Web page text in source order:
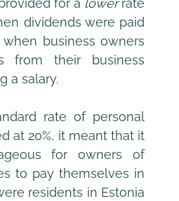
for a lower rate
dividends were paid
business owners
from their business
a salary.
rate of personal
at 20%, it meant that it
for owners of
to pay themselves in
residents in Estonia